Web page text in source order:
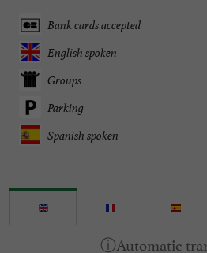
Bank cards accepted
English spoken
Groups
Parking
Spanish spoken